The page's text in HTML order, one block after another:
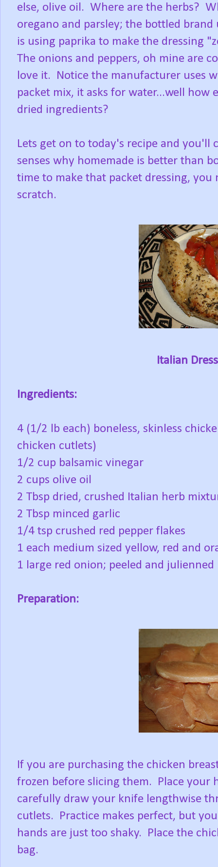
else, olive oil. Where are the herbs?
oregano and parsley; the bottled
is using paprika to make the dressing
The onions and peppers, oh mine are
love it. Notice the manufacturer uses
packet mix, it asks for water...well how
dried ingredients?
Lets get on to today's recipe and you'll
senses why homemade is better than
time to make that packet dressing,
scratch.
Italian
Ingredients:
4 (1/2 lb each) boneless, skinless
chicken cutlets)
1/2 cup balsamic vinegar
2 cups olive oil
2 Tbsp dried, crushed Italian herb
2 Tbsp minced garlic
1/4 tsp crushed red pepper flakes
1 each medium sized yellow, red and
1 large red onion; peeled and julienned
Preparation:
If you are purchasing the chicken
frozen before slicing them. Place your
carefully draw your knife lengthwise
cutlets. Practice makes perfect, but
hands are just too shaky. Place the
bag.